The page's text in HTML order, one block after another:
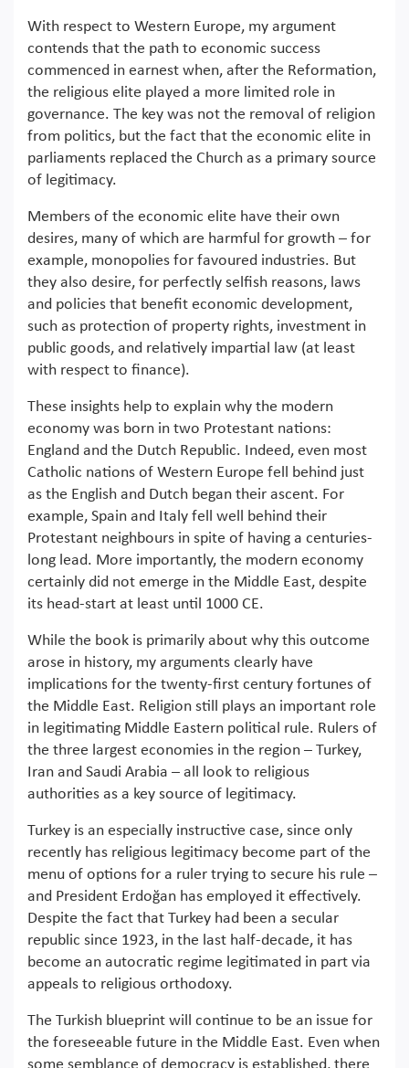
With respect to Western Europe, my argument
contends that the path to economic success
commenced in earnest when, after the Reformation,
the religious elite played a more limited role in
governance. The key was not the removal of religion
from politics, but the fact that the economic elite in
parliaments replaced the Church as a primary source
of legitimacy.
Members of the economic elite have their own
desires, many of which are harmful for growth – for
example, monopolies for favoured industries. But
they also desire, for perfectly selfish reasons, laws
and policies that benefit economic development,
such as protection of property rights, investment in
public goods, and relatively impartial law (at least
with respect to finance).
These insights help to explain why the modern
economy was born in two Protestant nations:
England and the Dutch Republic. Indeed, even most
Catholic nations of Western Europe fell behind just
as the English and Dutch began their ascent. For
example, Spain and Italy fell well behind their
Protestant neighbours in spite of having a centuries-
long lead. More importantly, the modern economy
certainly did not emerge in the Middle East, despite
its head-start at least until 1000 CE.
While the book is primarily about why this outcome
arose in history, my arguments clearly have
implications for the twenty-first century fortunes of
the Middle East. Religion still plays an important role
in legitimating Middle Eastern political rule. Rulers of
the three largest economies in the region – Turkey,
Iran and Saudi Arabia – all look to religious
authorities as a key source of legitimacy.
Turkey is an especially instructive case, since only
recently has religious legitimacy become part of the
menu of options for a ruler trying to secure his rule –
and President Erdoğan has employed it effectively.
Despite the fact that Turkey had been a secular
republic since 1923, in the last half-decade, it has
become an autocratic regime legitimated in part via
appeals to religious orthodoxy.
The Turkish blueprint will continue to be an issue for
the foreseeable future in the Middle East. Even when